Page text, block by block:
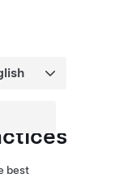
best